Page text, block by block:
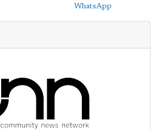
WhatsApp